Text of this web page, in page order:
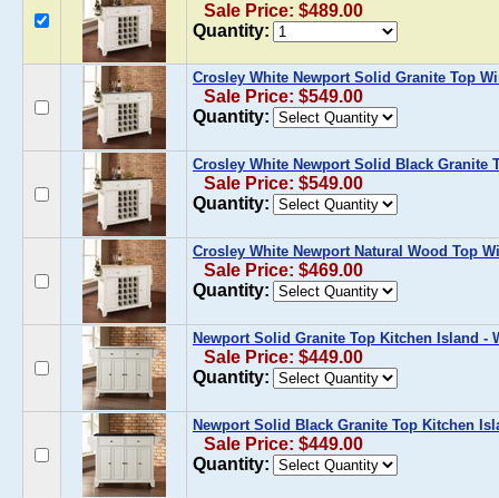
Sale Price: $489.00
Quantity:
Crosley White Newport Solid Granite Top
Sale Price: $549.00
Quantity:
Crosley White Newport Solid Black Granite
Sale Price: $549.00
Quantity:
Crosley White Newport Natural Wood Top
Sale Price: $469.00
Quantity:
Newport Solid Granite Top Kitchen Island -
Sale Price: $449.00
Quantity:
Newport Solid Black Granite Top Kitchen
Sale Price: $449.00
Quantity: